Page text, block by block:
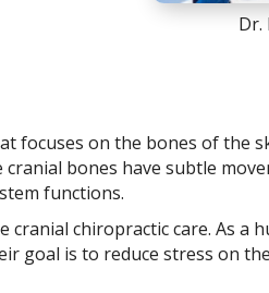
Dr.
focuses on the bones of the
bones have subtle
functions.
chiropractic care. As a
goal is to reduce stress on